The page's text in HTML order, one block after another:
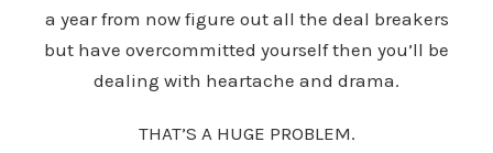
a year from now figure out all the deal breakers
but have overcommitted yourself then you’ll be
dealing with heartache and drama.
THAT’S A HUGE PROBLEM.